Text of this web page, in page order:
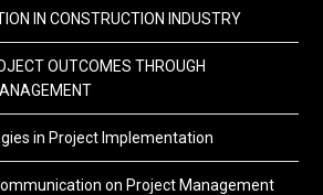
IN CONSTRUCTION INDUSTRY
OUTCOMES THROUGH
in Project Implementation
on Project Management